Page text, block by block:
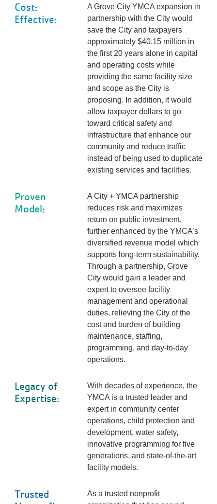
Cost:
Effective:
A Grove City YMCA expansion in
partnership with the City would
save the City and taxpayers
approximately $40.15 million in
the first 20 years alone in capital
and operating costs while
providing the same facility size
and scope as the City is
proposing. In addition, it would
allow taxpayer dollars to go
toward critical safety and
infrastructure that enhance our
community and reduce traffic
instead of being used to duplicate
existing services and facilities.
Proven
Model:
A City + YMCA partnership
reduces risk and maximizes
return on public investment,
further enhanced by the YMCA’s
diversified revenue model which
supports long-term sustainability.
Through a partnership, Grove
City would gain a leader and
expert to oversee facility
management and operational
duties, relieving the City of the
cost and burden of building
maintenance, staffing,
programming, and day-to-day
operations.
Legacy of
Expertise:
With decades of experience, the
YMCA is a trusted leader and
expert in community center
operations, child protection and
development, water safety,
innovative programming for five
generations, and state-of-the-art
facility models.
Trusted
As a trusted nonprofit